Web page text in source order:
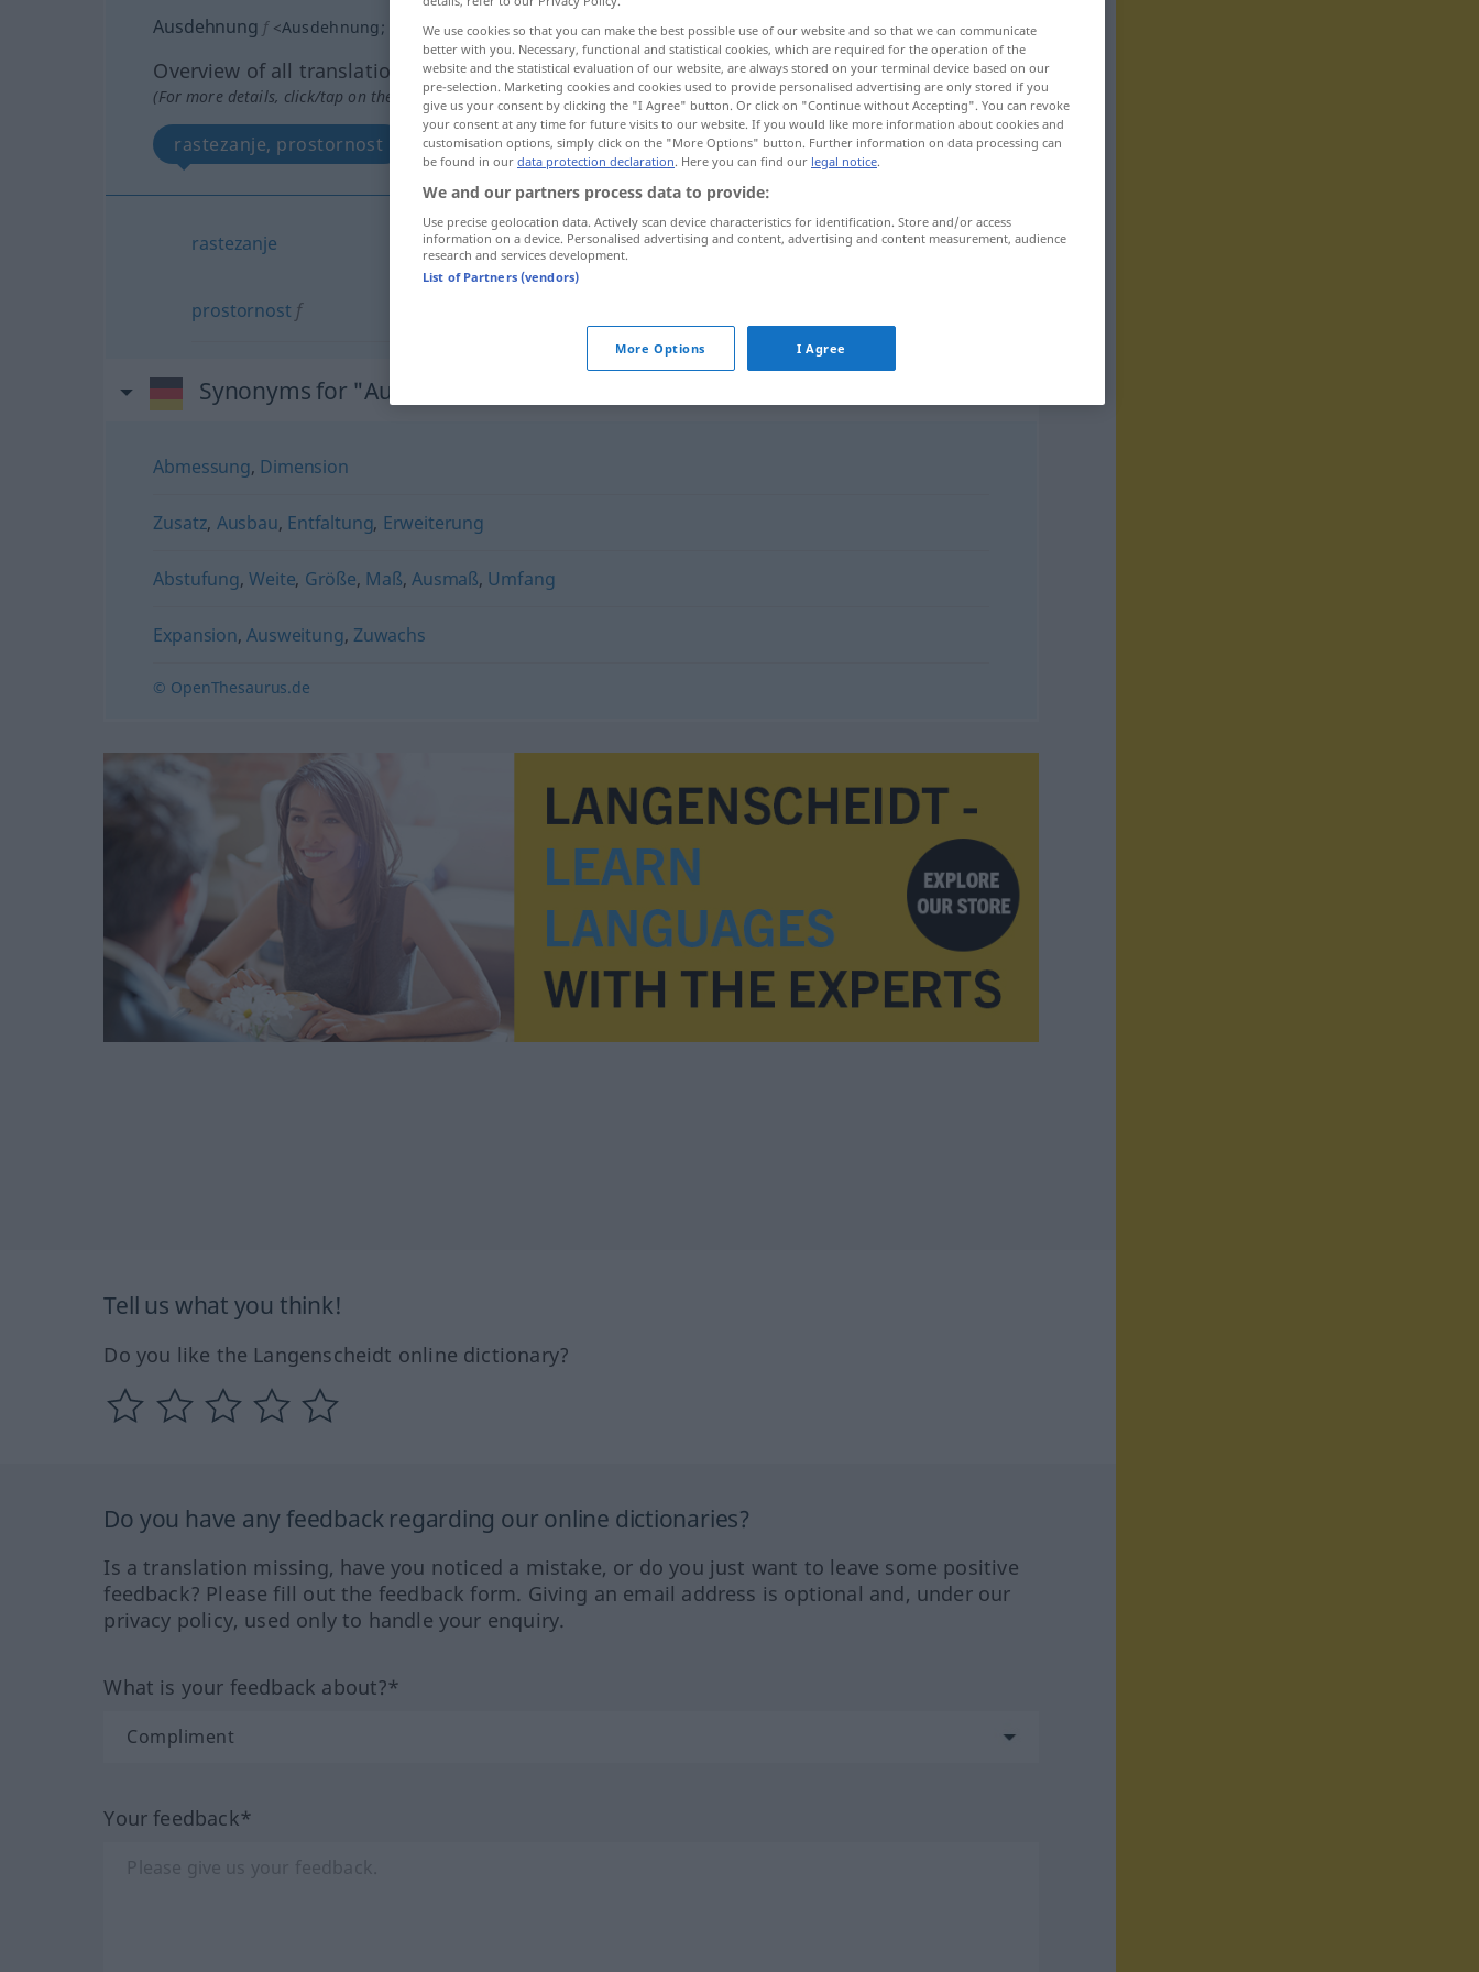
Ausdehnung f <Ausdehnung; >
Overview of all translations
(For more details, click/tap on the translation)
rastezanje, prostornost
rastezanje Ausdehnung
prostornost f
Synonyms for "Ausdehnung"
Abmessung, Dimension
Zusatz, Ausbau, Entfaltung, Erweiterung
Abstufung,Weite, Größe, Maß,Ausmaß, Umfang
Expansion,Ausweitung, Zuwachs
© OpenThesaurus.de
Tell us what you think!
Do you like the Langenscheidt online dictionary?
Do you have any feedback regarding our online dictionaries?
Is a translation missing, have you noticed a mistake, or do you just want to leave some positive
feedback? Please fill out the feedback form. Giving an email address is optional and, under our
privacy policy, used only to handle your enquiry.
What is your feedback about?*
Your feedback*
We use cookies so that you can make the best possible use of our website and so that we can communicate
better with you. Necessary, functional and statistical cookies, which are required for the operation of the
website and the statistical evaluation of our website, are always stored on your terminal device based on our
pre-selection. Marketing cookies and cookies used to provide personalised advertising are only stored if you
give us your consent by clicking the "I Agree" button. Or click on "Continue without Accepting". You can revoke
your consent at any time for future visits to our website. If you would like more information about cookies and
customisation options, simply click on the "More Options" button. Further information on data processing can
be found in our data protection declaration. Here you can find our legal notice.
We and our partners process data to provide:
Use precise geolocation data. Actively scan device characteristics for identification. Store and/or access
information on a device. Personalised advertising and content, advertising and content measurement, audience
research and services development.
List of Partners (vendors)
More Options I Agree